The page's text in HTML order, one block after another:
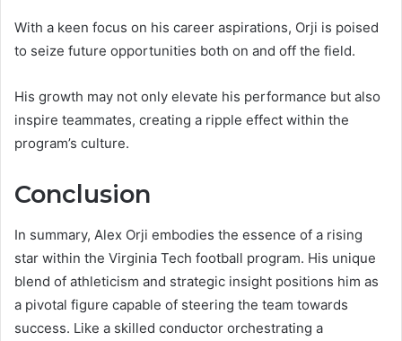
With a keen focus on his career aspirations, Orji is poised
to seize future opportunities both on and off the field.
His growth may not only elevate his performance but also
inspire teammates, creating a ripple effect within the
program’s culture.
Conclusion
In summary, Alex Orji embodies the essence of a rising
star within the Virginia Tech football program. His unique
blend of athleticism and strategic insight positions him as
a pivotal figure capable of steering the team towards
success. Like a skilled conductor orchestrating a